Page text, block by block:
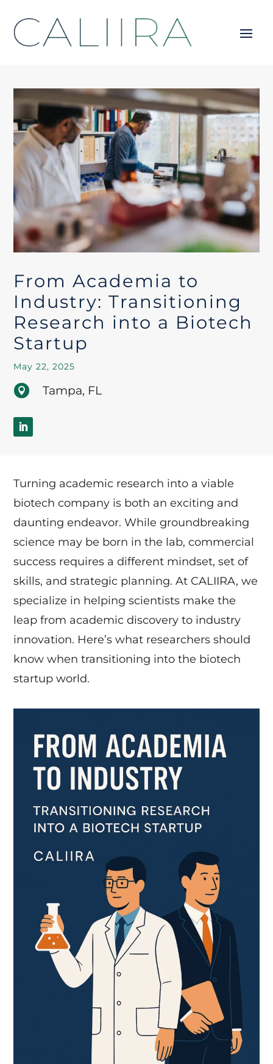
From Academia to
Industry: Transitioning
Research into a Biotech
Startup
May 22, 2025
 Tampa, FL
Turning academic research into a viable
biotech company is both an exciting and
daunting endeavor. While groundbreaking
science may be born in the lab, commercial
success requires a different mindset, set of
skills, and strategic planning. At CALIIRA, we
specialize in helping scientists make the
leap from academic discovery to industry
innovation. Here’s what researchers should
know when transitioning into the biotech
startup world.